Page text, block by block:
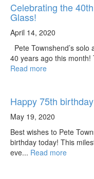
Celebrating the
Glass!
April 14, 2020
Pete Townshend’s
40 years ago this
Read more
Happy 75th
May 19, 2020
Best wishes to Pete
birthday today! This
eve... Read more